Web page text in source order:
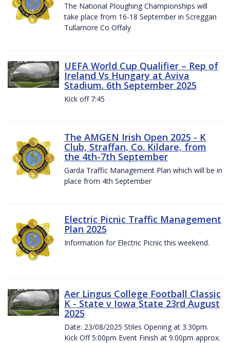
The National Ploughing Championships will
take place from 16-18 September in Screggan
Tullamore Co Offaly
UEFA World Cup Qualifier – Rep of
Ireland Vs Hungary at Aviva
Stadium. 6th September 2025
Kick off 7:45
The AMGEN Irish Open 2025 - K
Club, Straffan, Co. Kildare, from
the 4th-7th September
Garda Traffic Management Plan which will be in
place from 4th September
Electric Picnic Traffic Management
Plan 2025
Information for Electric Picnic this weekend.
Aer Lingus College Football Classic
K - State v Iowa State 23rd August
2025
Date: 23/08/2025 Stiles Opening at 3.30pm.
Kick Off 5:00pm Event Finish at 9.00pm approx.